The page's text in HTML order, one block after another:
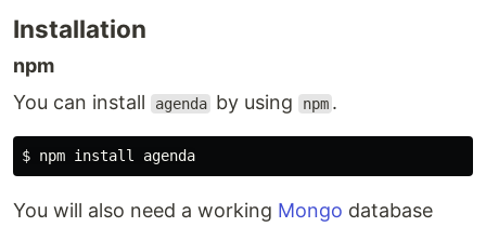
Installation
npm
You can install
agenda by using npm .
You will also need a working Mongo database